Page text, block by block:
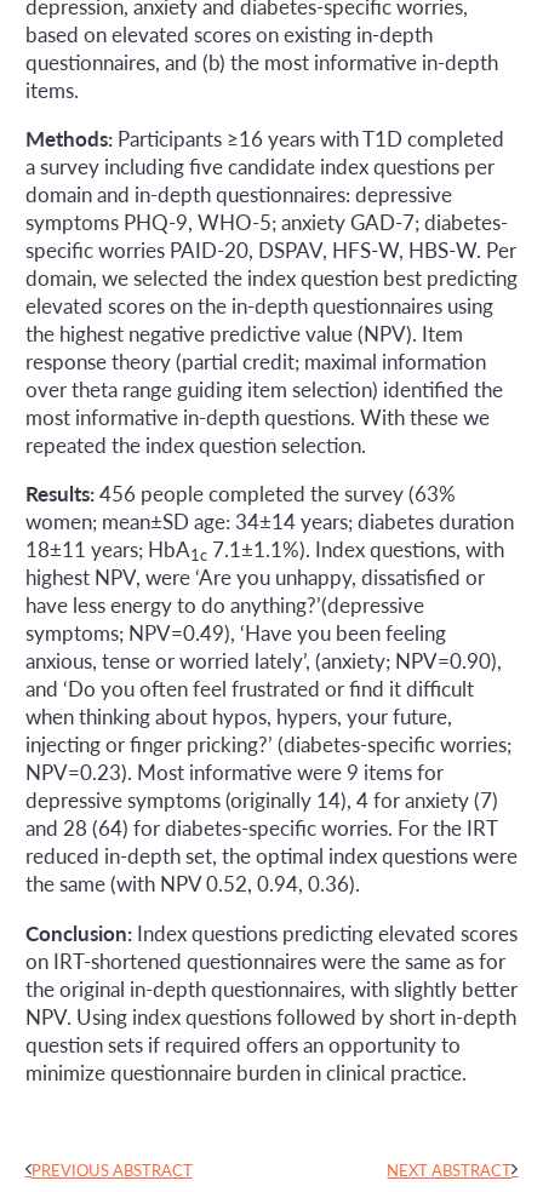
based on elevated scores on existing in-depth
questionnaires, and (b) the most informative in-depth
items.
Methods: Participants ≥16 years with T1D completed
a survey including five candidate index questions per
domain and in-depth questionnaires: depressive
symptoms PHQ-9, WHO-5; anxiety GAD-7; diabetes-
specific worries PAID-20, DSPAV, HFS-W, HBS-W. Per
domain, we selected the index question best predicting
elevated scores on the in-depth questionnaires using
the highest negative predictive value (NPV). Item
response theory (partial credit; maximal information
over theta range guiding item selection) identified the
most informative in-depth questions. With these we
repeated the index question selection.
Results:456 people completed the survey (63%
women; mean±SD age: 34±14 years; diabetes duration
18±11 years; HbA1c7.1±1.1%). Index questions, with
highest NPV, were ‘Are you unhappy, dissatisfied or
have less energy to do anything?’(depressive
symptoms; NPV=0.49), ‘Have you been feeling
anxious, tense or worried lately’, (anxiety; NPV=0.90),
and ‘Do you often feel frustrated or find it difficult
when thinking about hypos, hypers, your future,
injecting or finger pricking?’ (diabetes-specific worries;
NPV=0.23). Most informative were 9 items for
depressive symptoms (originally 14), 4 for anxiety (7)
and 28 (64) for diabetes-specific worries. For the IRT
reduced in-depth set, the optimal index questions were
the same (with NPV 0.52, 0.94, 0.36).
Conclusion: Index questions predicting elevated scores
on IRT-shortened questionnaires were the same as for
the original in-depth questionnaires, with slightly better
NPV. Using index questions followed by short in-depth
question sets if required offers an opportunity to
minimize questionnaire burden in clinical practice.
PREVIOUS ABSTRACT NEXT ABSTRACT